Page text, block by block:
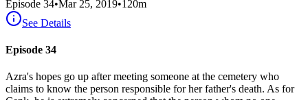
Episode 34•Mar 25, 2019•120m
See Details
Episode 34
Azra's hopes go up after meeting someone at the cemetery who
claims to know the person responsible for her father's death. As for